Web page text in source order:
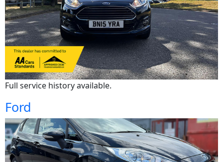
Full service history available.
Ford